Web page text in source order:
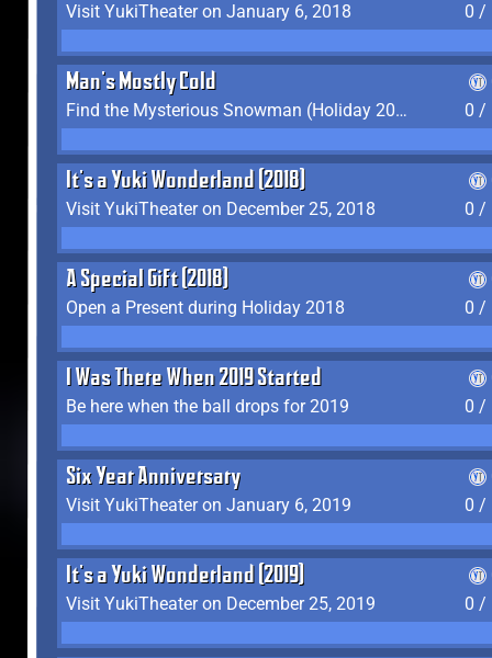
Visit YukiTheater on January 6, 2018
0 /
Man's Mostly Cold
Find the Mysterious Snowman (Holiday 2017-2018)
0 /
It's a Yuki Wonderland (2018)
Visit YukiTheater on December 25, 2018
0 /
A Special Gift (2018)
Open a Present during Holiday 2018
0 /
I Was There When 2019 Started
Be here when the ball drops for 2019
0 /
Six Year Anniversary
Visit YukiTheater on January 6, 2019
0 /
It's a Yuki Wonderland (2019)
Visit YukiTheater on December 25, 2019
0 /